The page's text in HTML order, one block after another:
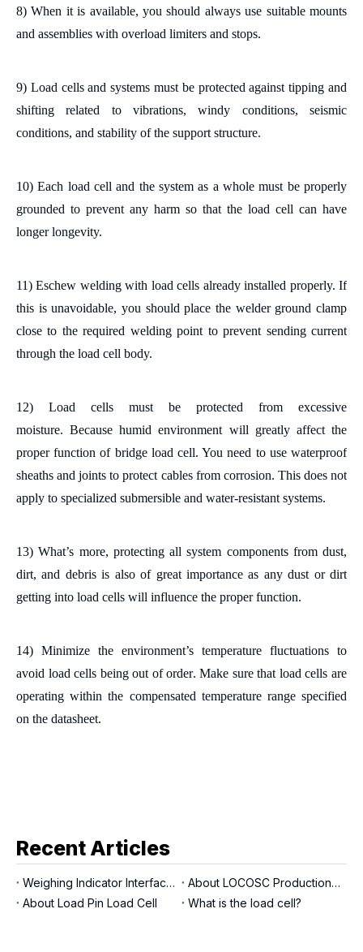
8) When it is available, you should always use suitablemounts
and assemblies with overload limiters and stops.
9) Load cells and systems must be protected against tipping and
shifting related to vibrations, windy conditions, seismic
conditions, and stability of the support structure.
10)Each load cell and the system as a whole must be properly
grounded to prevent any harm so that the load cell can have
longer longevity.
11)Eschew welding with load cells already installed properly. If
this is unavoidable, you shouldplace the welder ground clamp
close to the required welding point to prevent sending current
through the load cell body.
12) Load cells must be protected from excessive
moisture. Because humid environment will greatly affect the
proper function of bridge load cell. You need to use waterproof
sheaths and joints to protect cables from corrosion. This does not
apply to specialized submersible and water-resistant systems.
13)What’s more, protectingall system components from dust,
dirt, and debrisis also of great importance as any dust or dirt
getting into load cells will influence the proper function.
14) Minimize the environment’s temperature fluctuations to
avoid load cells being out of order. Make sure that load cells are
operating within the compensated temperature range specified
on the datasheet.
Recent Articles
Weighing Indicator Interfaces
About LOCOSC Production Process for Scales, Load Cells, And Indicators
About Load Pin Load Cell
What is the load cell?